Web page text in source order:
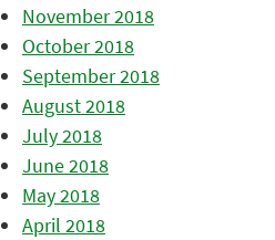
November 2018
October 2018
September 2018
August 2018
July 2018
June 2018
May 2018
April 2018